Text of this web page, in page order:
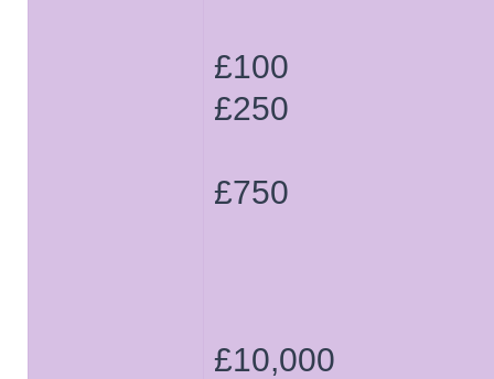
£100
£250
£750
£10,000